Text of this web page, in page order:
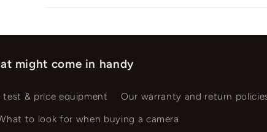
might come in handy
test & price equipment
Our warranty and return
to look for when buying a camera